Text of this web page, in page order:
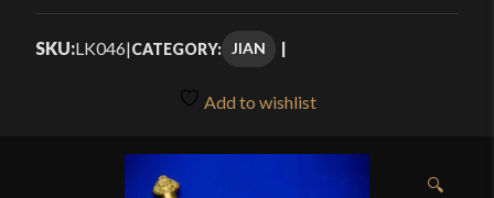
through
$349.99
SKU:LK046|CATEGORY: JIAN
Add to wishlist
🔍